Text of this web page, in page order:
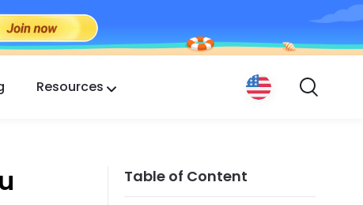
Resources
Table of Content